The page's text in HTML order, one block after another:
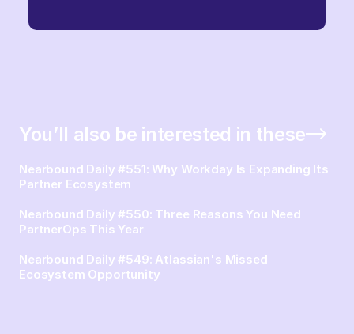
You’ll also be interested in these
Nearbound Daily #551: Why Workday Is Expanding Its
Partner Ecosystem
Nearbound Daily #550: Three Reasons You Need
PartnerOps This Year
Nearbound Daily #549: Atlassian's Missed
Ecosystem Opportunity